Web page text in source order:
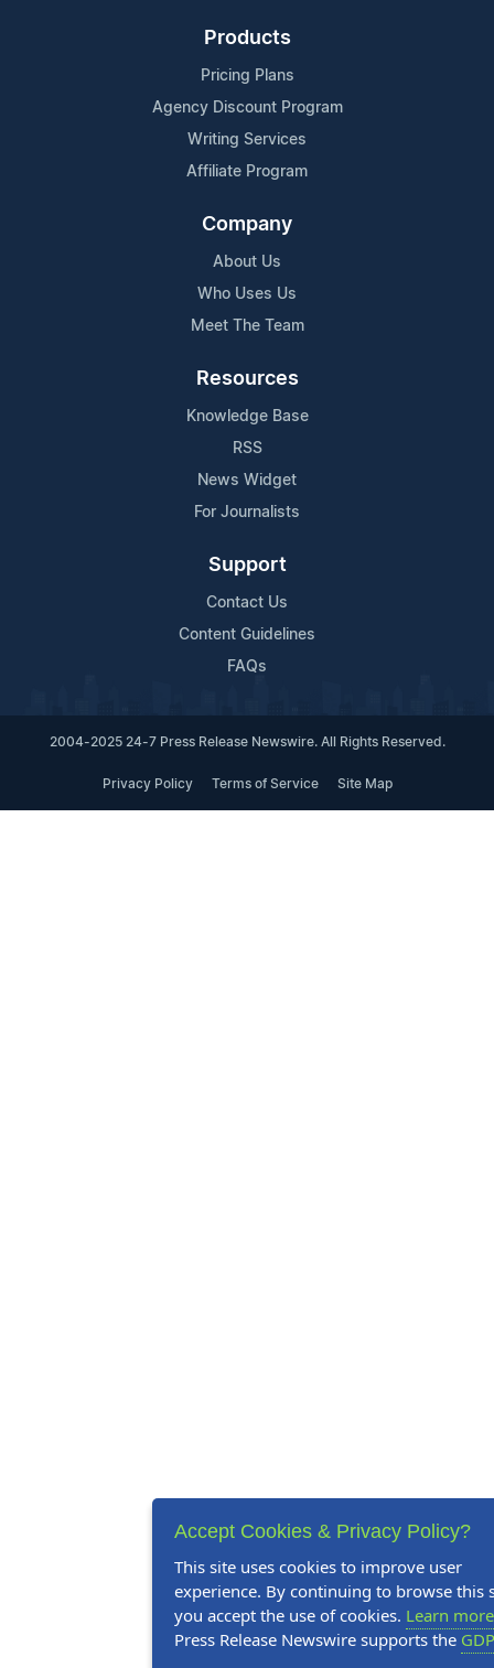
Products
Pricing Plans
Agency Discount Program
Writing Services
Affiliate Program
Company
About Us
Who Uses Us
Meet The Team
Resources
Knowledge Base
RSS
News Widget
For Journalists
Support
Contact Us
Content Guidelines
FAQs
2004-2025 24-7 Press Release Newswire. All Rights Reserved.
Privacy Policy Terms of Service Site Map
Accept Cookies & Privacy Policy?
This site uses cookies to improve user
experience. By continuing to browse this
you accept the use of cookies. Learn more
Press Release Newswire supports the